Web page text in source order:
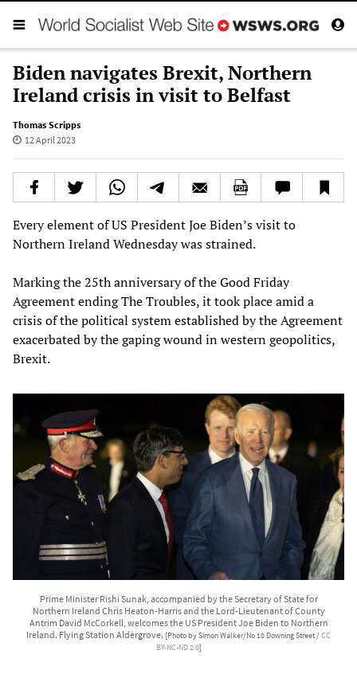
Biden navigates Brexit, Northern
Ireland crisis in visit to Belfast
Thomas Scripps
12 April 2023
Every element of US President Joe Biden’s visit to
Northern Ireland Wednesday was strained.
Marking the 25th anniversary of the Good Friday
Agreement ending The Troubles, it took place amid a
crisis of the political system established by the Agreement
exacerbated by the gaping wound in western geopolitics,
Brexit.
Prime Minister Rishi Sunak, accompanied by the Secretary of State for
Northern Ireland Chris Heaton-Harris and the Lord-Lieutenant of County
Antrim David McCorkell, welcomes the US President Joe Biden to Northern
Ireland. Flying Station Aldergrove. [Photo by Simon Walker/No 10 Downing Street /CC
BY-NC-ND 2.0]